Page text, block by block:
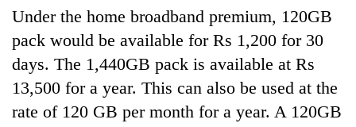
Under the home broadband premium, 120GB
pack would be available for Rs 1,200 for 30
days. The 1,440GB pack is available at Rs
13,500 for a year. This can also be used at the
rate of 120 GB per month for a year. A 120GB